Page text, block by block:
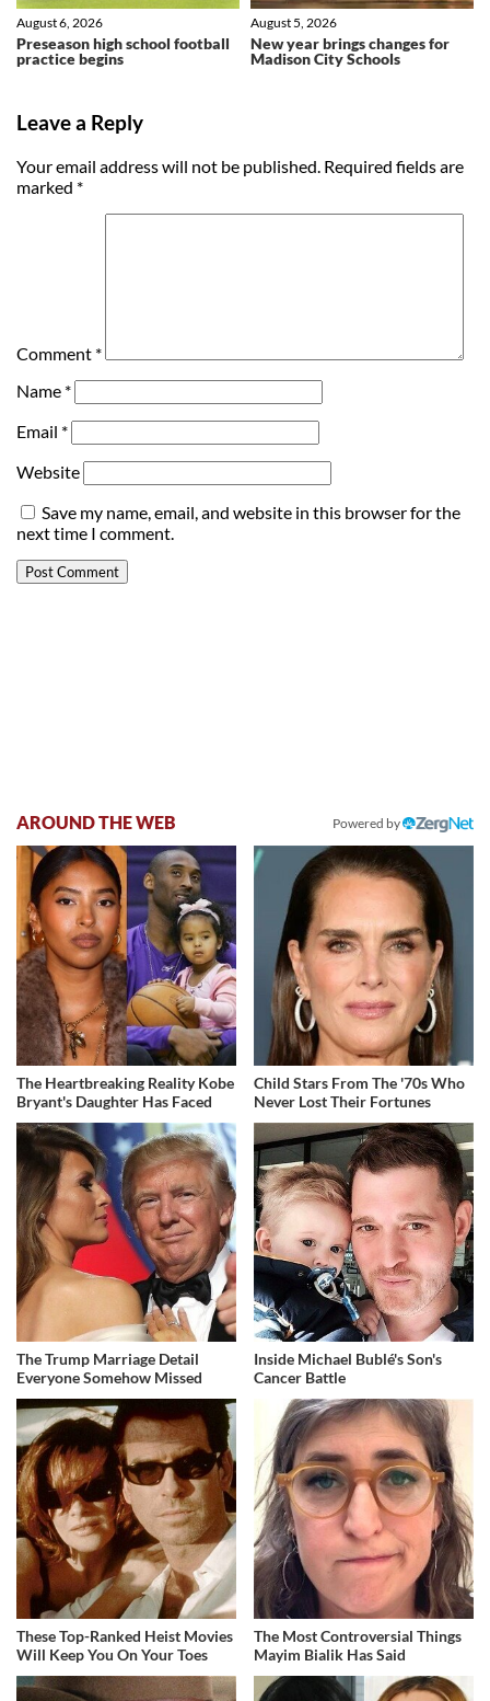
Preseason high school football
practice begins
August 6, 2026
New year brings changes for
Madison City Schools
August 5, 2026
Leave a Reply
Your email address will not be published. Required fields are
marked *
Comment *
Name *
Email *
Website
Save my name, email, and website in this browser for the
next time I comment.
AROUND THE WEB Powered by
The Heartbreaking Reality Kobe
Bryant's Daughter Has Faced
Child Stars From The '70s Who
Never Lost Their Fortunes
The Trump Marriage Detail
Everyone Somehow Missed
Inside Michael Bublé's Son's
Cancer Battle
These Top-Ranked Heist Movies
Will Keep You On Your Toes
The Most Controversial Things
Mayim Bialik Has Said